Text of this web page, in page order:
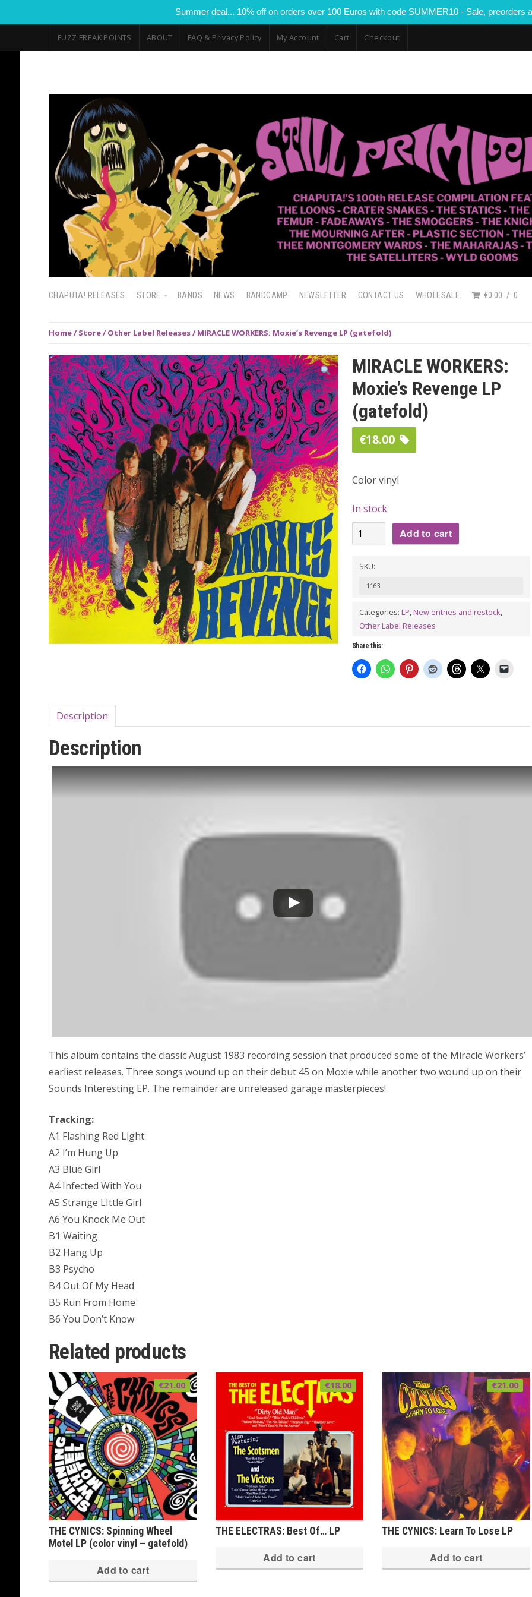
Summer deal... 10% off on orders over 100 Euros with code SUMMER10 - Sale, preorders
FUZZ FREAK POINTS ABOUT FAQ & Privacy Policy My Account Cart Checkout
CHAPUTA! RELEASES STORE BANDS NEWS BANDCAMP NEWSLETTER CONTACT US WHOLESALE €0.00 0
Home/ Store/ Other Label Releases/ MIRACLE WORKERS: Moxie’s Revenge LP (gatefold)
MIRACLE WORKERS:
Moxie’s Revenge LP
(gatefold)
€18.00
Color vinyl
In stock
MIRACLE
WORKERS:
Moxie's
(gatefold)
quantity
Add to cart
SKU:
1163
Categories: LP, New entries and restock,
Other Label Releases
Share this:
Description
Description
This album contains the classic August 1983 recording session that produced some of the Miracle Workers’
earliest releases. Three songs wound up on their debut 45 on Moxie while another two wound up on their
Sounds Interesting EP. The remainder are unreleased garage masterpieces!
Tracking:
A1 Flashing Red Light
A2 I’m Hung Up
A3 Blue Girl
A4 Infected With You
A5 Strange LIttle Girl
A6 You Knock Me Out
B1 Waiting
B2 Hang Up
B3 Psycho
B4 Out Of My Head
B5 Run From Home
B6 You Don’t Know
Related products
THE CYNICS: Spinning Wheel
Motel LP (color vinyl – gatefold)
€21.00
Add to cart
THE ELECTRAS: Best Of… LP
€18.00
Add to cart
THE CYNICS: Learn To Lose LP
€21.00
Add to cart